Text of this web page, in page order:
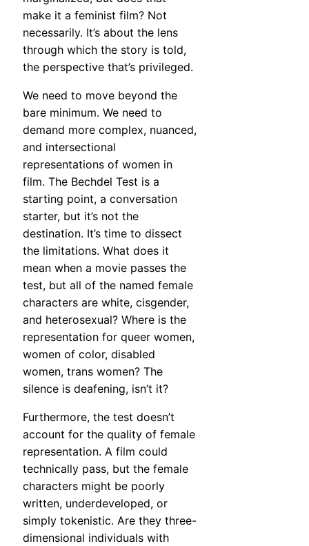
make it a feminist film? Not
necessarily. It’s about the lens
through which the story is told,
the perspective that’s privileged.
We need to move beyond the
bare minimum. We need to
demand more complex, nuanced,
and intersectional
representations of women in
film. The Bechdel Test is a
starting point, a conversation
starter, but it’s not the
destination. It’s time to dissect
the limitations. What does it
mean when a movie passes the
test, but all of the named female
characters are white, cisgender,
and heterosexual? Where is the
representation for queer women,
women of color, disabled
women, trans women? The
silence is deafening, isn’t it?
Furthermore, the test doesn’t
account for the quality of female
representation. A film could
technically pass, but the female
characters might be poorly
written, underdeveloped, or
simply tokenistic. Are they three-
dimensional individuals with